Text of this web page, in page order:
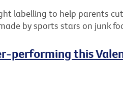
labelling to help parents
by sports stars on junk
performing this